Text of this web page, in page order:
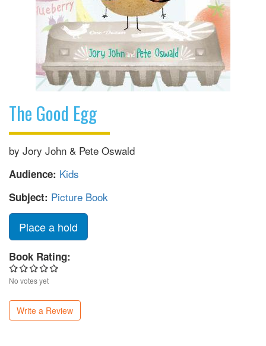
The Good Egg
by Jory John & Pete Oswald
Audience: Kids
Subject: Picture Book
Place a hold
Book Rating:
No votes yet
Write a Review